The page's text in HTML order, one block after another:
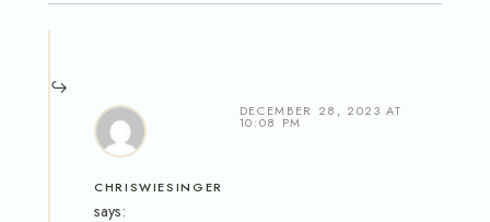
CHRISWIESINGER
says:
DECEMBER 28, 2023 AT
10:08 PM